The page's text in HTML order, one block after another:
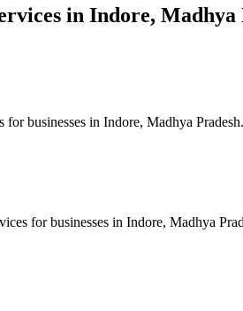
in Indore, Madhya
for businesses in Indore, Madhya Pradesh.
for businesses in Indore, Madhya